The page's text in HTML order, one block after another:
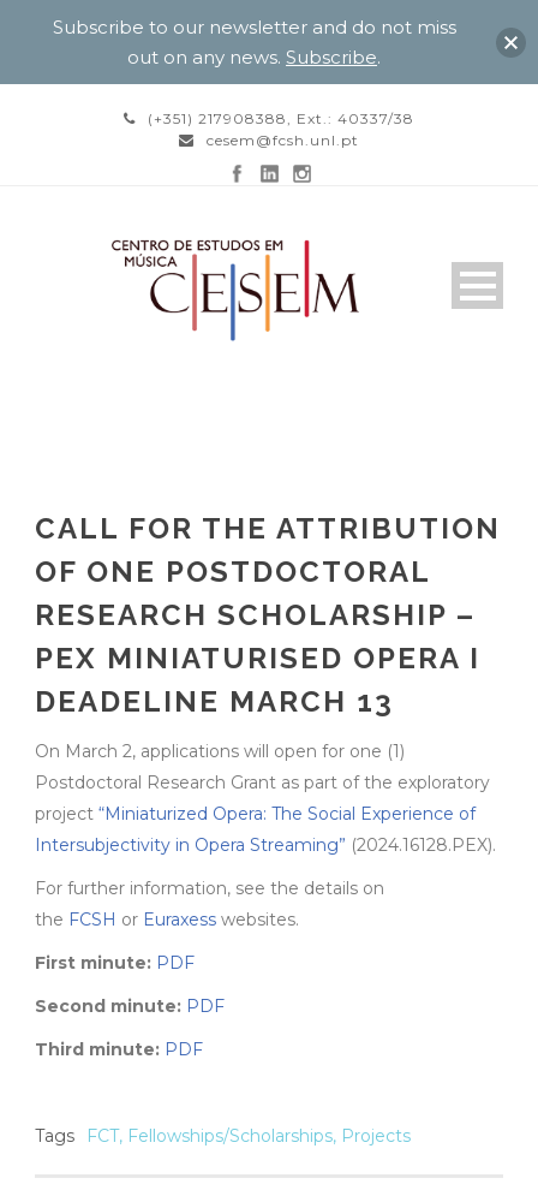
(+351) 217908388, Ext.: 40337/38
cesem@fcsh.unl.pt
CALL FOR THE ATTRIBUTION
OF ONE POSTDOCTORAL
RESEARCH SCHOLARSHIP –
PEX MINIATURISED OPERA I
DEADELINE MARCH 13
On March 2, applications will open for one (1)
Postdoctoral Research Grant as part of the exploratory
project “Miniaturized Opera: The Social Experience of
Intersubjectivity in Opera Streaming” (2024.16128.PEX).
For further information, see the details on
the FCSH or Euraxess websites.
First minute: PDF
Second minute: PDF
Third minute: PDF
Tags FCT, Fellowships/Scholarships, Projects
Subscribe to our newsletter and do not miss
out on any news. Subscribe.